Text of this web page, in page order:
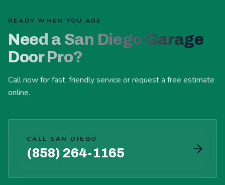
READY WHEN YOU ARE
Need a San Diego Garage
Door Pro?
Call now for fast, friendly service or request a free estimate
online.
CALL SAN DIEGO
(858) 264-1165